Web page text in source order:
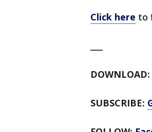
Click here to
DOWNLOAD:
SUBSCRIBE: